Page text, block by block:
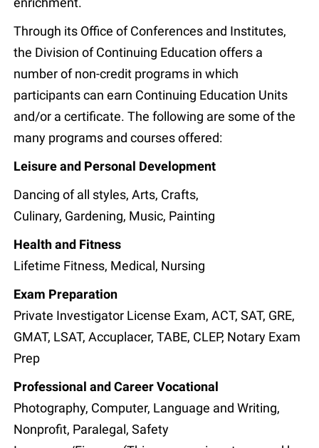
Through its Office of Conferences and Institutes,
the Division of Continuing Education offers a
number of non-credit programs in which
participants can earn Continuing Education Units
and/or a certificate. The following are some of the
many programs and courses offered:
Leisure and Personal Development
Dancing of all styles, Arts, Crafts,
Culinary, Gardening, Music, Painting
Health and Fitness
Lifetime Fitness, Medical, Nursing
Exam Preparation
Private Investigator License Exam, ACT, SAT, GRE,
GMAT, LSAT, Accuplacer, TABE, CLEP, Notary Exam
Prep
Professional and Career Vocational
Photography, Computer, Language and Writing,
Nonprofit, Paralegal, Safety